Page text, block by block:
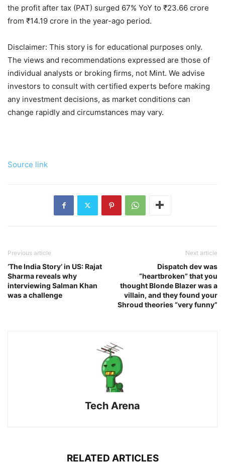
the profit after tax (PAT) surged 67% YoY to ₹23.66 crore
from ₹14.19 crore in the year-ago period.
Disclaimer: This story is for educational purposes only.
The views and recommendations expressed are those of
individual analysts or broking firms, not Mint. We advise
investors to consult with certified experts before making
any investment decisions, as market conditions can
change rapidly and circumstances may vary.
Source link
Previous article
‘The India Story’ in US: Rajat
Sharma reveals why
interviewing Salman Khan
was a challenge
Next article
Dispatch dev was
“heartbroken” that you
thought Blonde Blazer was a
villain, and they found your
Shroud theories “very funny”
Tech Arena
RELATED ARTICLES